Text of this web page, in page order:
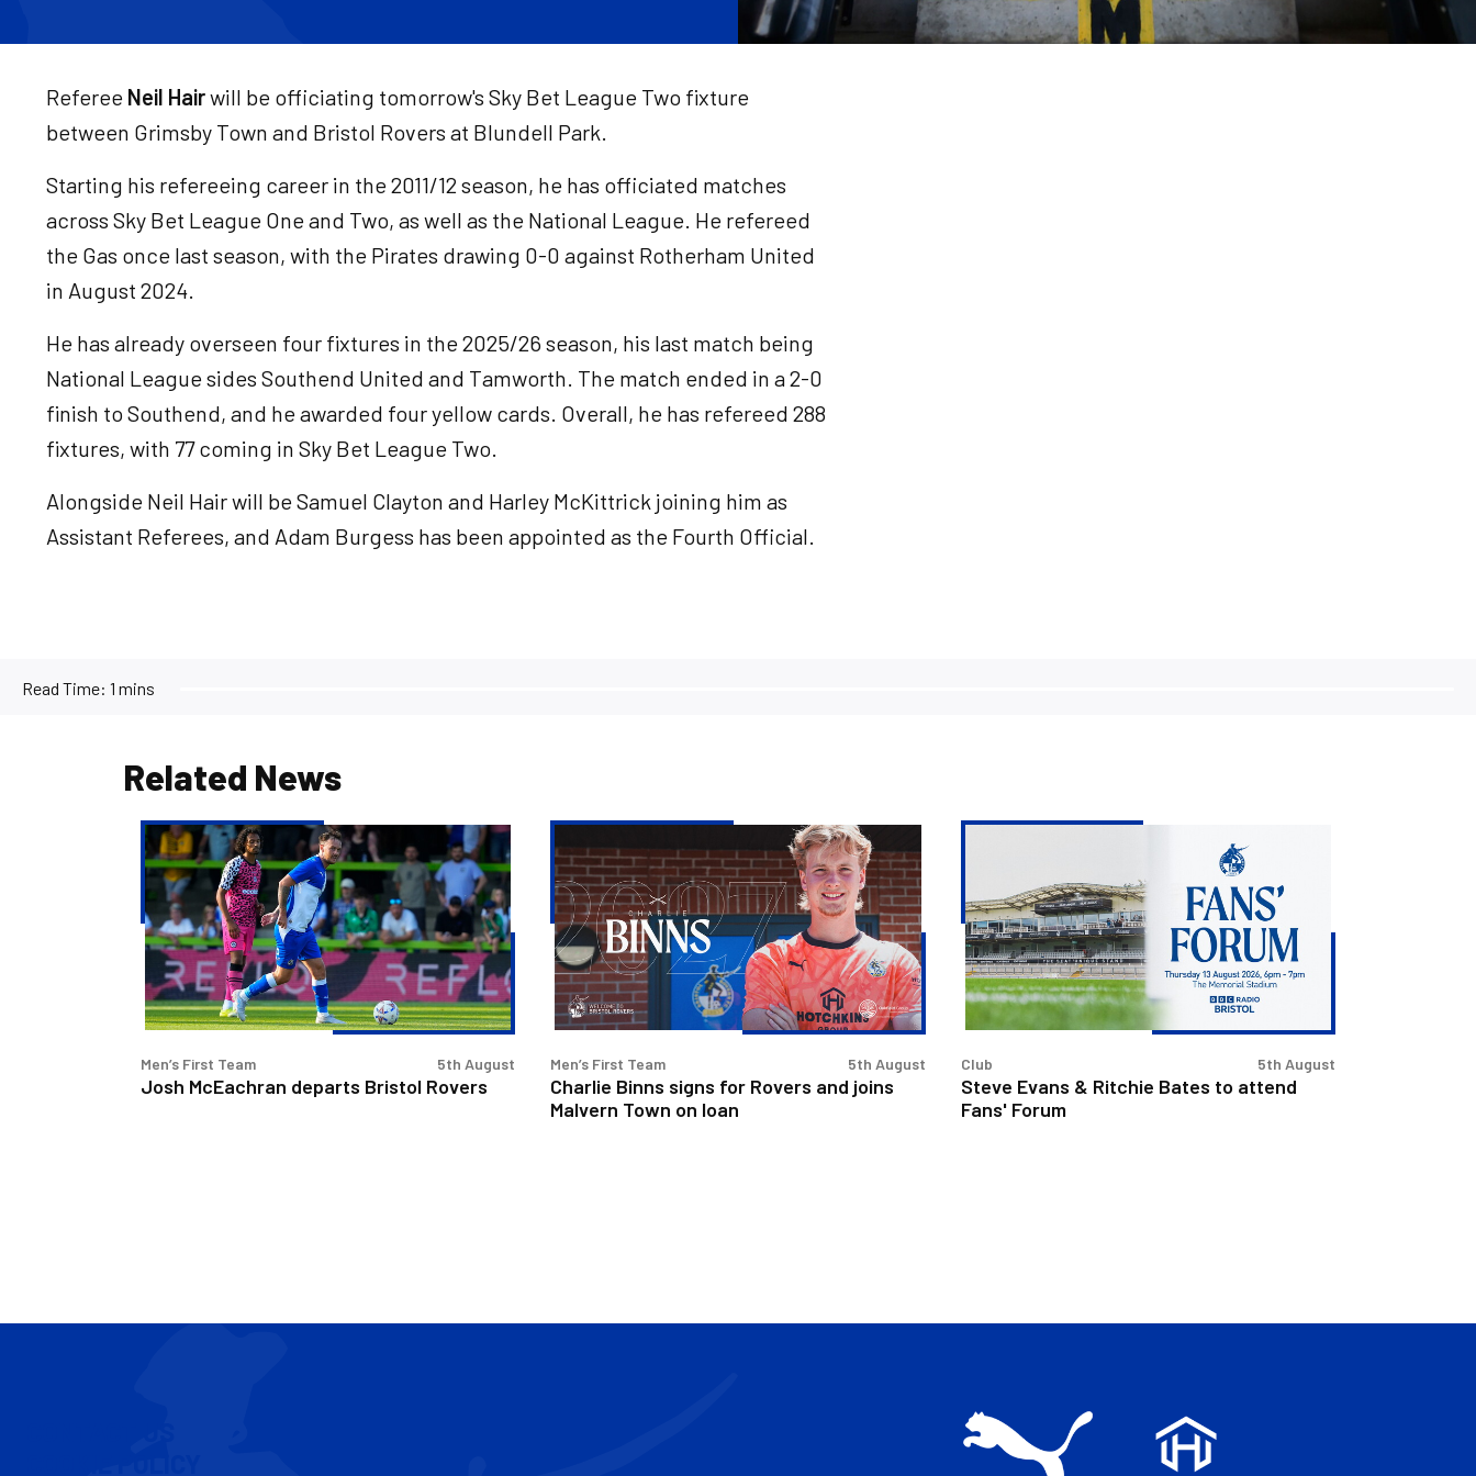
Referee Neil Hairwill be officiating tomorrow's Sky Bet League Two fixture
between Grimsby Town and Bristol Rovers at Blundell Park.
Starting his refereeing career in the 2011/12 season, he has officiated matches
across Sky Bet League One and Two, as well as the National League. He refereed
the Gas once last season, with the Pirates drawing 0-0 against Rotherham United
in August 2024.
He has already overseen four fixtures in the 2025/26 season, his last match being
National League sides Southend United and Tamworth. The match ended in a 2-0
finish to Southend, and he awarded four yellow cards. Overall, he has refereed 288
fixtures, with 77 coming in Sky Bet League Two.
Alongside Neil Hair will be Samuel Clayton and Harley McKittrick joining him as
Assistant Referees, and Adam Burgess has been appointed as the Fourth Official.
Read Time: 1 mins
Related News
Josh
McEachran
departs
Bristol
Rovers
Men’s First Team
Josh McEachran departs Bristol Rovers
5th August
Binns
signs
for
Rovers
and
joins
Malvern
on
loan
Men’s First Team
Charlie Binns signs for Rovers and joins
Malvern Town on loan
5th August
Ritchie
Bates
to
attend
Fans'
Club
Steve Evans & Ritchie Bates to attend
Fans' Forum
5th August